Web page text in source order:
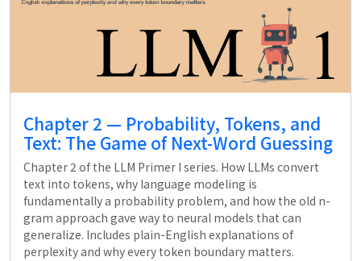
Chapter 2 — Probability, Tokens, and
Text: The Game of Next-Word Guessing
Chapter 2 of the LLM Primer I series. How LLMs convert
text into tokens, why language modeling is
fundamentally a probability problem, and how the old n-
gram approach gave way to neural models that can
generalize. Includes plain-English explanations of
perplexity and why every token boundary matters.